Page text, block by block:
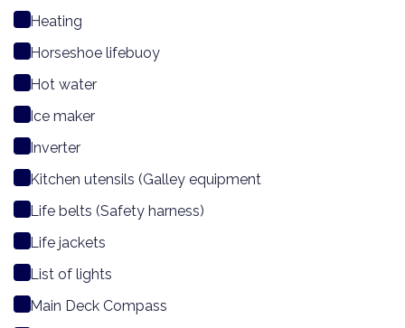
Heating
Horseshoe lifebuoy
Hot water
Ice maker
Inverter
Kitchen utensils (Galley equipment
Life belts (Safety harness)
Life jackets
List of lights
Main Deck Compass